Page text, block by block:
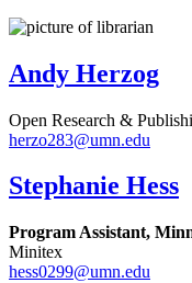
Andy Herzog
Open Research &
herzo283@umn.edu
Stephanie Hess
Program Assistant,
Minitex
hess0299@umn.edu